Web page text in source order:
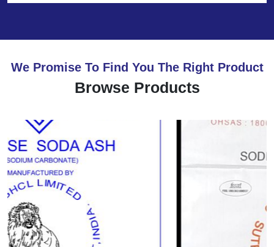
We Promise To Find You The Right Product
Browse Products